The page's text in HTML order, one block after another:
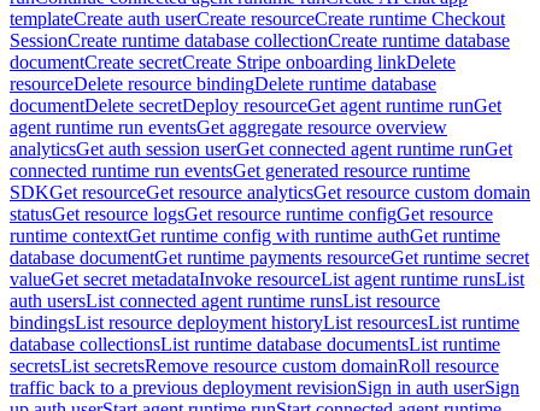
templateCreate auth userCreate resourceCreate runtime Checkout
SessionCreate runtime database collectionCreate runtime database
documentCreate secretCreate Stripe onboarding linkDelete
resourceDelete resource bindingDelete runtime database
documentDelete secretDeploy resourceGet agent runtime runGet
agent runtime run eventsGet aggregate resource overview
analyticsGet auth session userGet connected agent runtime runGet
connected runtime run eventsGet generated resource runtime
SDKGet resourceGet resource analyticsGet resource custom domain
statusGet resource logsGet resource runtime configGet resource
runtime contextGet runtime config with runtime authGet runtime
database documentGet runtime payments resourceGet runtime secret
valueGet secret metadataInvoke resourceList agent runtime runsList
auth usersList connected agent runtime runsList resource
bindingsList resource deployment historyList resourcesList runtime
database collectionsList runtime database documentsList runtime
secretsList secretsRemove resource custom domainRoll resource
traffic back to a previous deployment revisionSign in auth userSign